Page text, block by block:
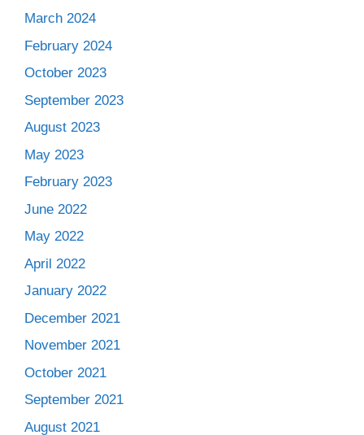
March 2024
February 2024
October 2023
September 2023
August 2023
May 2023
February 2023
June 2022
May 2022
April 2022
January 2022
December 2021
November 2021
October 2021
September 2021
August 2021